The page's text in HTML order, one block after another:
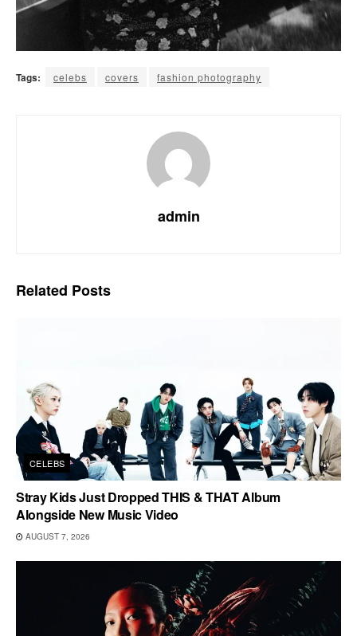
Tags: celebs covers fashion photography
admin
Related Posts
CELEBS
Stray Kids Just Dropped THIS & THAT Album
Alongside New Music Video
AUGUST 7, 2026